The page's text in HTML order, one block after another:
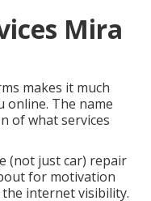
Mira
makes it much
online. The name
of what services
(not just car) repair
for motivation
internet visibility.